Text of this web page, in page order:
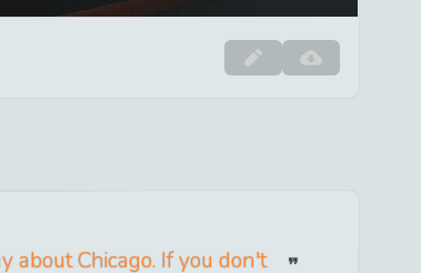
about Chicago. If you don't